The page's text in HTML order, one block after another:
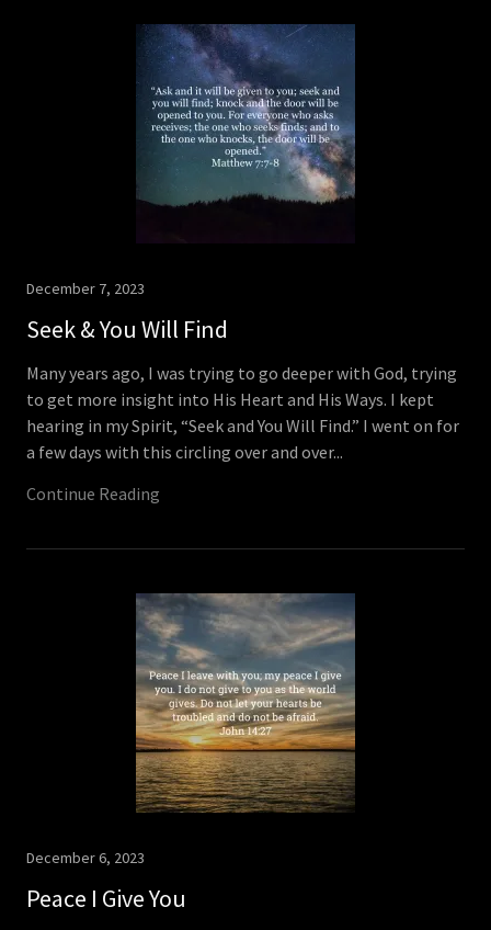
December 7, 2023
Seek & You Will Find
Many years ago, I was trying to go deeper with God, trying
to get more insight into His Heart and His Ways. I kept
hearing in my Spirit, “Seek and You Will Find.” I went on for
a few days with this circling over and over...
Continue Reading
December 6, 2023
Peace I Give You